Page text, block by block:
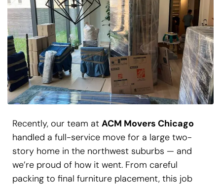
Recently, our team at ACM Movers Chicago
handled a full-service move for a large two-
story home in the northwest suburbs — and
we’re proud of how it went. From careful
packing to final furniture placement, this job